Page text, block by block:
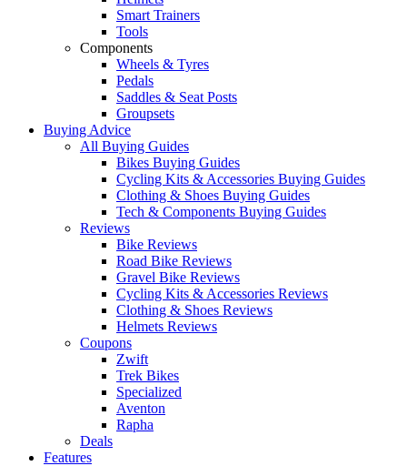
Smart Trainers
Tools
Components
Wheels & Tyres
Pedals
Saddles & Seat Posts
Groupsets
Buying Advice
All Buying Guides
Bikes Buying Guides
Cycling Kits & Accessories Buying Guides
Clothing & Shoes Buying Guides
Tech & Components Buying Guides
Reviews
Bike Reviews
Road Bike Reviews
Gravel Bike Reviews
Cycling Kits & Accessories Reviews
Clothing & Shoes Reviews
Helmets Reviews
Coupons
Zwift
Trek Bikes
Specialized
Aventon
Rapha
Deals
Features